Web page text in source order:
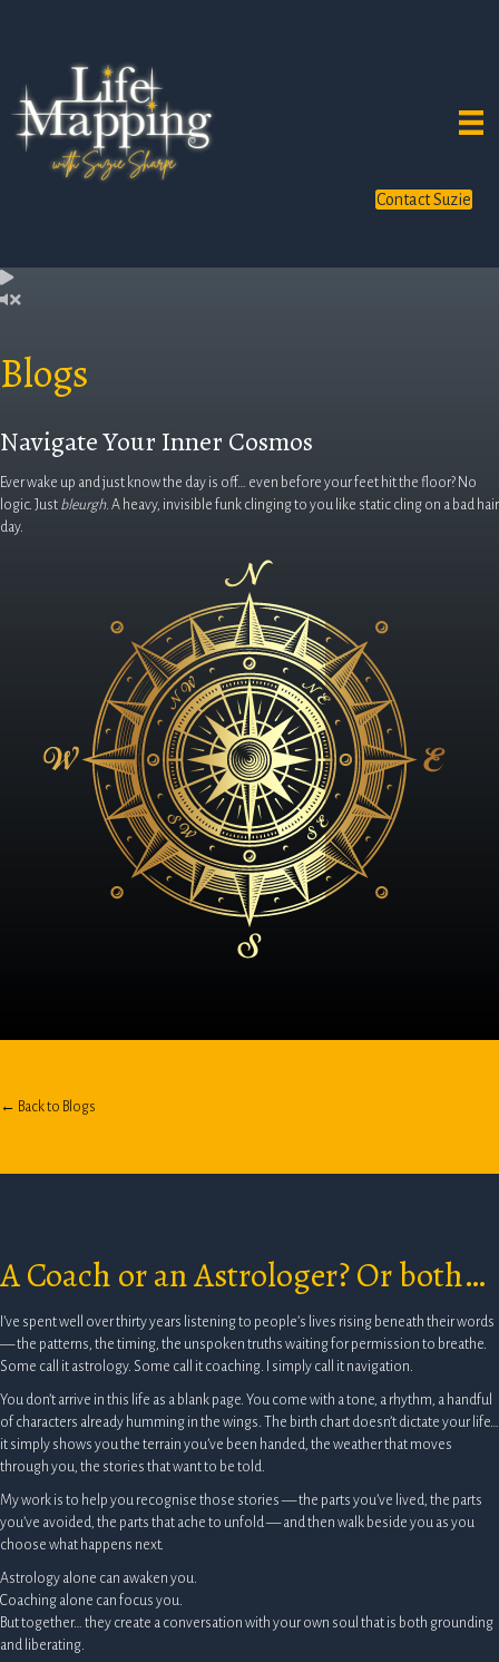
Contact Suzie
Blogs
Navigate Your Inner Cosmos
Ever wake up and just know the day is off… even before your feet hit the floor? No
logic. Just bleurgh. A heavy, invisible funk clinging to you like static cling on a bad hair
day.
← Back to Blogs
A Coach or an Astrologer? Or both…
I’ve spent well over thirty years listening to people’s lives rising beneath their words
— the patterns, the timing, the unspoken truths waiting for permission to breathe.
Some call it astrology. Some call it coaching. I simply call it navigation.
You don’t arrive in this life as a blank page. You come with a tone, a rhythm, a handful
of characters already humming in the wings. The birth chart doesn’t dictate your life…
it simply shows you the terrain you’ve been handed, the weather that moves
through you, the stories that want to be told.
My work is to help you recognise those stories — the parts you’ve lived, the parts
you’ve avoided, the parts that ache to unfold — and then walk beside you as you
choose what happens next.
Astrology alone can awaken you.
Coaching alone can focus you.
But together… they create a conversation with your own soul that is both grounding
and liberating.